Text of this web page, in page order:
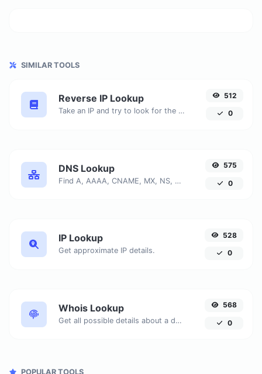
SIMILAR TOOLS
Reverse IP Lookup
Take an IP and try to look for the domain/host associated with it.
512
0
DNS Lookup
Find A, AAAA, CNAME, MX, NS, TXT, SOA DNS records of a host.
575
0
IP Lookup
Get approximate IP details.
528
0
Whois Lookup
Get all possible details about a domain name.
568
0
POPULAR TOOLS